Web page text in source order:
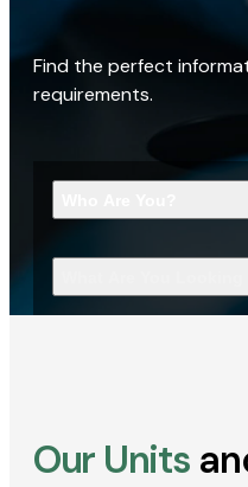
Find the perfect
requirements.
Our Units